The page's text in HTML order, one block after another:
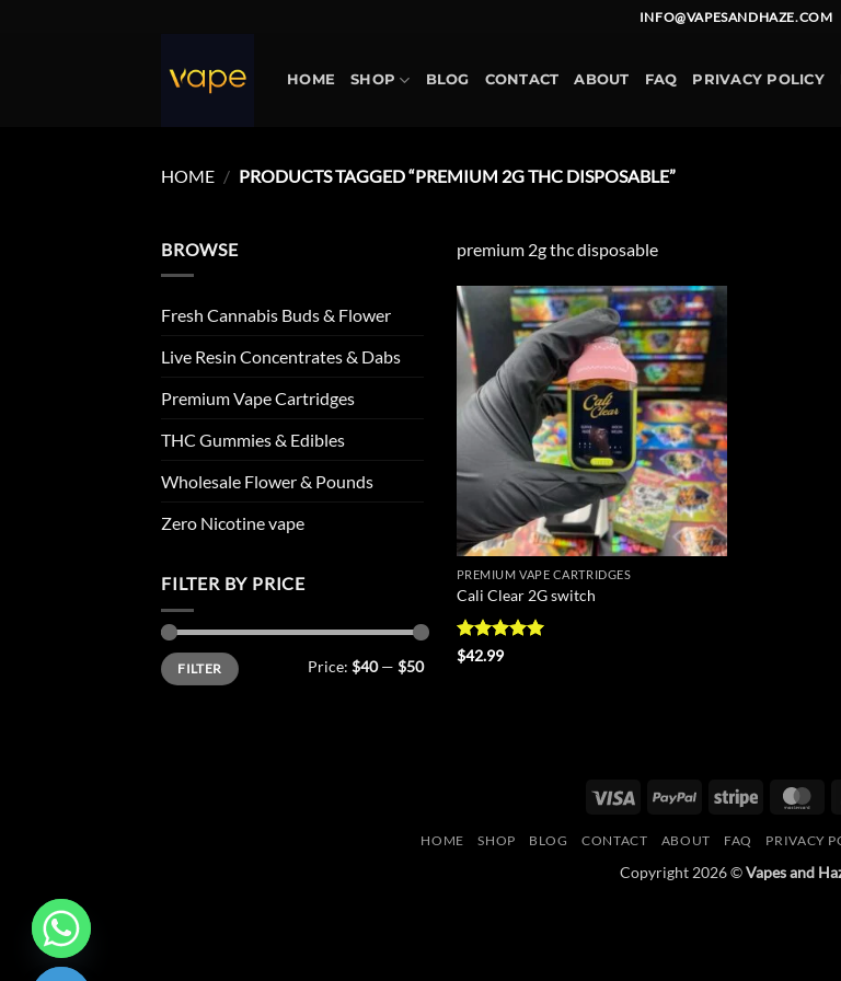
INFO@VAPESANDHAZE.COM
HOME SHOP BLOG CONTACT ABOUT FAQ PRIVACY POLICY
HOME / PRODUCTS TAGGED “PREMIUM 2G THC DISPOSABLE”
BROWSE
Fresh Cannabis Buds & Flower
Live Resin Concentrates & Dabs
Premium Vape Cartridges
THC Gummies & Edibles
Wholesale Flower & Pounds
Zero Nicotine vape
FILTER BY PRICE
Min
price
Max
priceFILTER Price: $40— $50
premium 2g thc disposable
Add to
wishlist
PREMIUM VAPE CARTRIDGES
Cali Clear 2G switch
Rated
$42.99
Visa PayPal Stripe
HOME SHOP BLOG CONTACT ABOUT FAQ PRIVACY
Copyright 2026 ©Vapes and